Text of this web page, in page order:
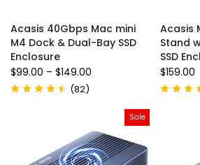
Acasis 40Gbps Mac mini
M4 Dock & Dual-Bay SSD
Enclosure
$99.00 – $149.00
(82)
Acasis
Stand
SSD
$159.00
Sale